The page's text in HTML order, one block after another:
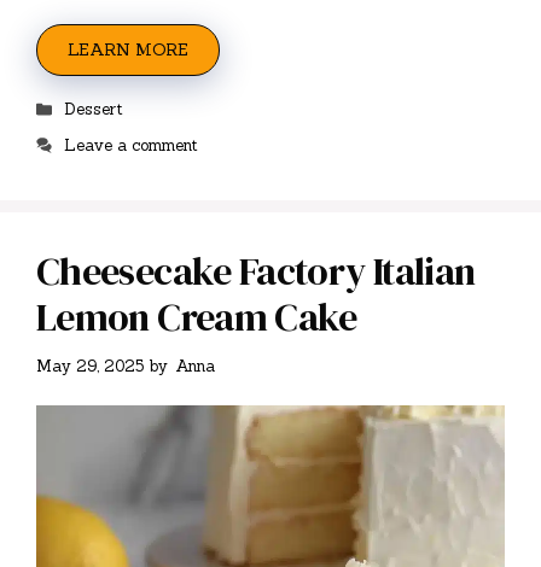
LEARN MORE
Categories
Dessert
Leave a comment
Cheesecake Factory Italian
Lemon Cream Cake
May 29, 2025 by Anna